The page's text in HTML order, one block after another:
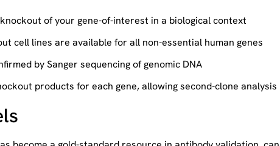
of your gene-of-interest in a biological context
cell lines are available for all non-essential human genes
by Sanger sequencing of genomic DNA
products for each gene, allowing second-clone